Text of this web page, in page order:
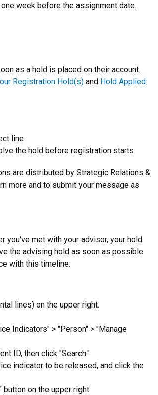
week before the assignment date.
as a hold is placed on their account.
Registration Hold(s) and Hold Applied:
line
the hold before registration starts
are distributed by Strategic Relations &
more and to submit your message as
you've met with your advisor, your hold
the advising hold as soon as possible
with this timeline.
lines) on the upper right.
Indicators" > "Person" > "Manage
ID, then click "Search."
indicator to be released, and click the
on the upper right.